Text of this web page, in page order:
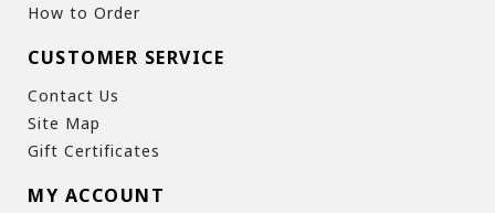
How to Order
CUSTOMER SERVICE
Contact Us
Site Map
Gift Certificates
MY ACCOUNT